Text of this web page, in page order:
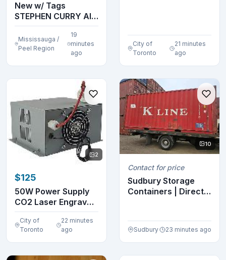
New w/ Tags
STEPHEN CURRY All
Embroidered Jersey
Mississauga /
Peel Region
19
minutes
ago
City of
Toronto
21 minutes
ago
2
$125
50W Power Supply
CO2 Laser Engraver
Cutter Machine 1...
City of
Toronto
22 minutes
ago
10
Contact for price
Sudbury Storage
Containers | Direct
Sudbury 23 minutes ago